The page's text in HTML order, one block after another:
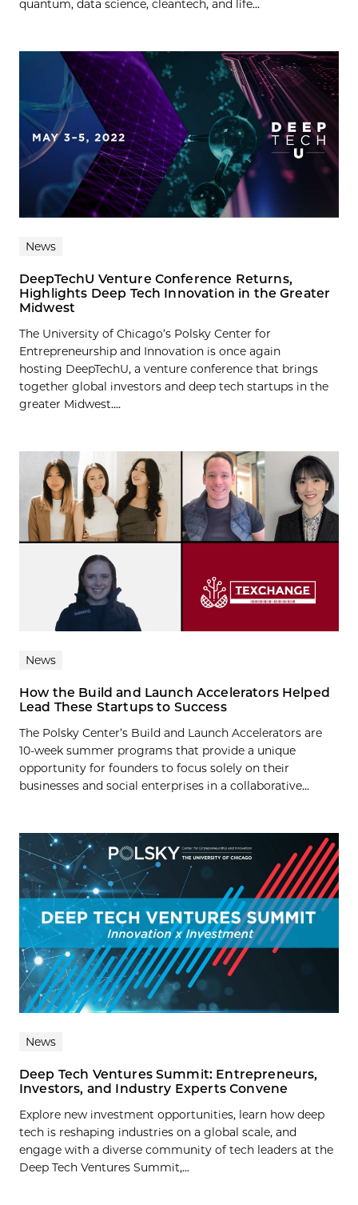
quantum, data science, cleantech, and life...
News
DeepTechU Venture Conference Returns,
Highlights Deep Tech Innovation in the Greater
Midwest
The University of Chicago’s Polsky Center for
Entrepreneurship and Innovation is once again
hosting DeepTechU, a venture conference that brings
together global investors and deep tech startups in the
greater Midwest....
News
How the Build and Launch Accelerators Helped
Lead These Startups to Success
The Polsky Center’s Build and Launch Accelerators are
10-week summer programs that provide a unique
opportunity for founders to focus solely on their
businesses and social enterprises in a collaborative...
News
Deep Tech Ventures Summit: Entrepreneurs,
Investors, and Industry Experts Convene
Explore new investment opportunities, learn how deep
tech is reshaping industries on a global scale, and
engage with a diverse community of tech leaders at the
Deep Tech Ventures Summit,...